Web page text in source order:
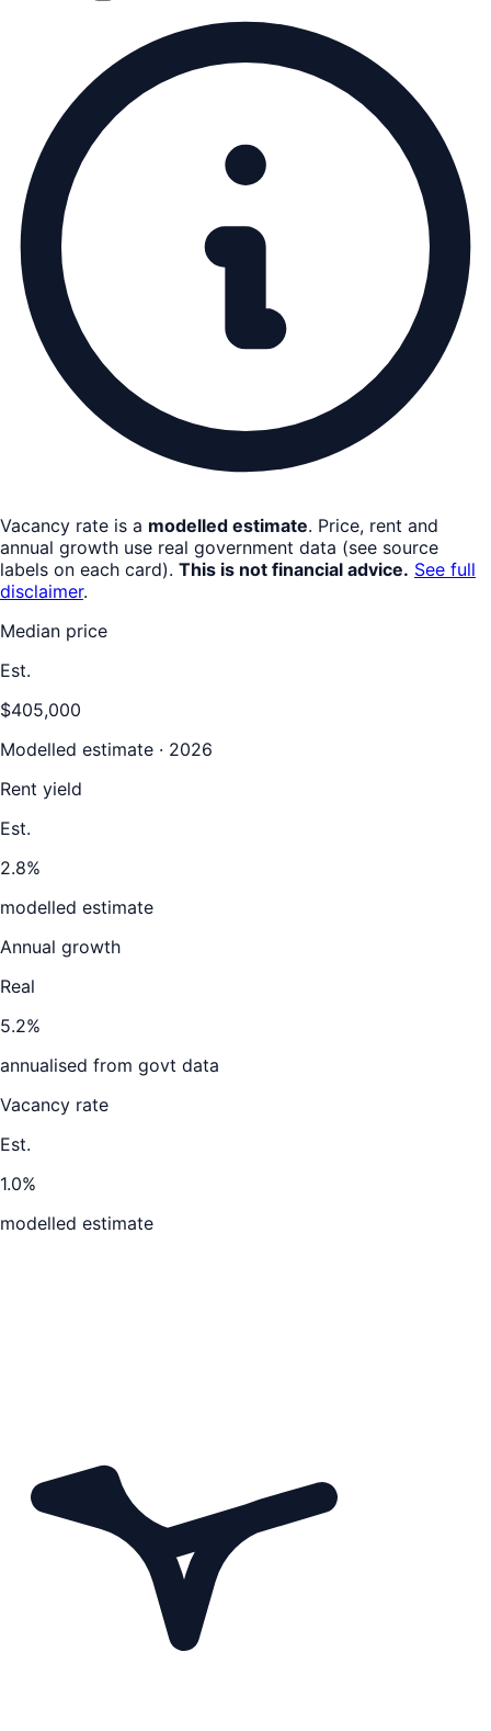
Vacancy rate is a modelled estimate. Price, rent and
annual growth use real government data (see source
labels on each card). This is not financial advice. See full
disclaimer.
Median price
Est.
$405,000
Modelled estimate · 2026
Rent yield
Est.
2.8%
modelled estimate
Annual growth
Real
5.2%
annualised from govt data
Vacancy rate
Est.
1.0%
modelled estimate